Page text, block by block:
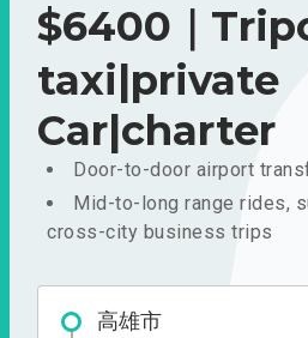
$6400｜
taxi|private
Car|charter
Door-to-door airport
Mid-to-long range rides,
cross-city business trips
高雄市